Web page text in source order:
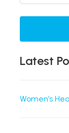
Latest
Women’s